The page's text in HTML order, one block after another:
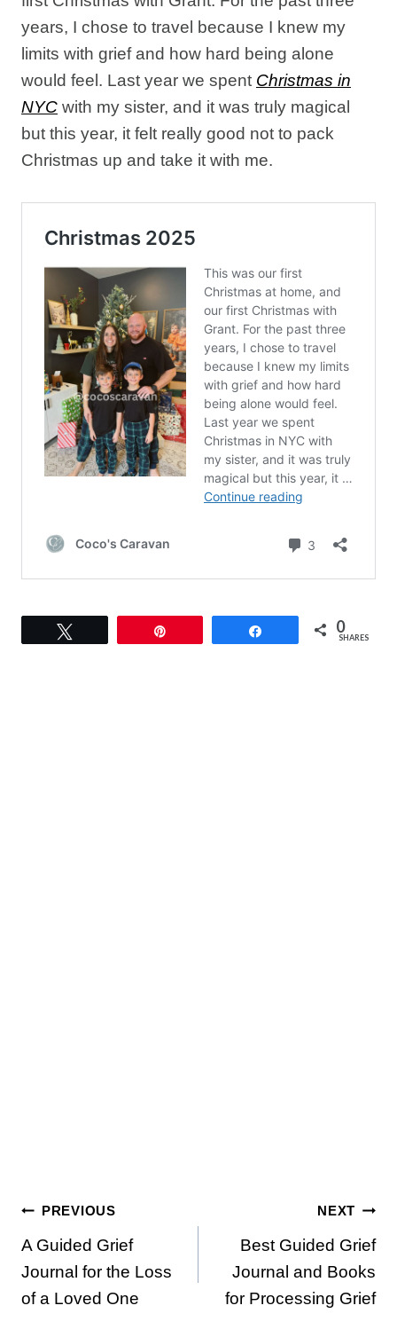
years, I chose to travel because I knew my
limits with grief and how hard being alone
would feel. Last year we spent Christmas in
NYC with my sister, and it was truly magical
but this year, it felt really good not to pack
Christmas up and take it with me.
0
SHARES
Post
navigation
PREVIOUS
A Guided Grief
Journal for the Loss
of a Loved One
NEXT
Best Guided Grief
Journal and Books
for Processing Grief